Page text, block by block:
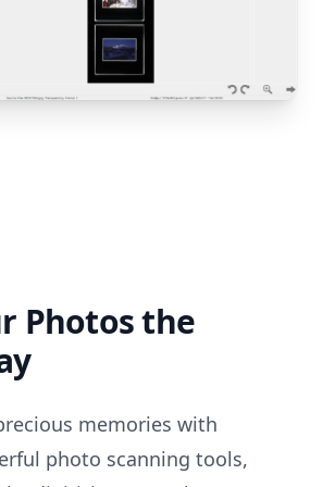
Photos the
memories with
photo scanning tools,